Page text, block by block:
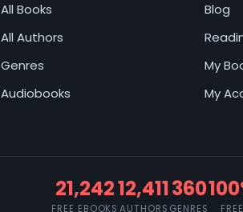
All Books
All Authors
Genres
Audiobooks
Blog
My
My
21,242
FREE EBOOKS
12,411
AUTHORS
360
GENRES FREE